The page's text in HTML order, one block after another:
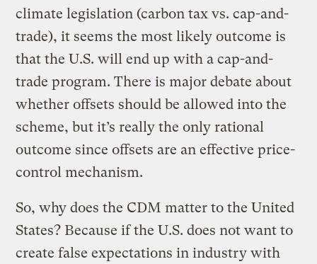
climate legislation (carbon tax vs. cap-and-
trade), it seems the most likely outcome is
that the U.S. will end up with a cap-and-
trade program. There is major debate about
whether offsets should be allowed into the
scheme, but it’s really the only rational
outcome since offsets are an effective price-
control mechanism.
So, why does the CDM matter to the United
States? Because if the U.S. does not want to
create false expectations in industry with